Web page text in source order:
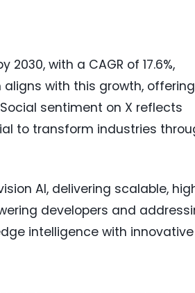
with a CAGR of 17.6%,
aligns with this growth, offering
sentiment on X reflects
to transform industries
AI, delivering scalable,
developers and
intelligence with innovative